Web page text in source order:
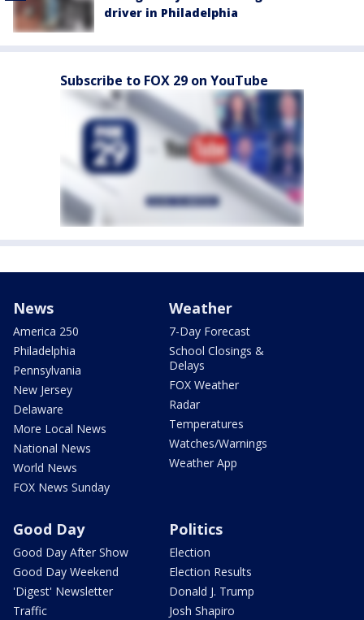
driver in Philadelphia
Subscribe to FOX 29 on YouTube
News
America 250
Philadelphia
Pennsylvania
New Jersey
Delaware
More Local News
National News
World News
FOX News Sunday
Weather
7-Day Forecast
School Closings &
Delays
FOX Weather
Radar
Temperatures
Watches/Warnings
Weather App
Good Day
Good Day After Show
Good Day Weekend
'Digest' Newsletter
Traffic
Politics
Election
Election Results
Donald J. Trump
Josh Shapiro